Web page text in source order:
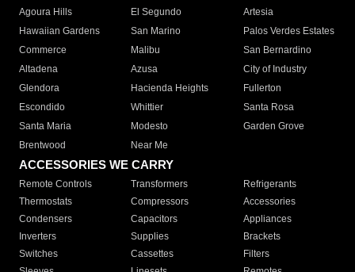
Agoura Hills
El Segundo
Artesia
Hawaiian Gardens
San Marino
Palos Verdes Estates
Commerce
Malibu
San Bernardino
Altadena
Azusa
City of Industry
Glendora
Hacienda Heights
Fullerton
Escondido
Whittier
Santa Rosa
Santa Maria
Modesto
Garden Grove
Brentwood
Near Me
ACCESSORIES WE CARRY
Remote Controls Transformers
Refrigerants
Thermostats
Compressors
Accessories
Condensers
Capacitors
Appliances
Inverters
Supplies
Brackets
Switches
Cassettes
Filters